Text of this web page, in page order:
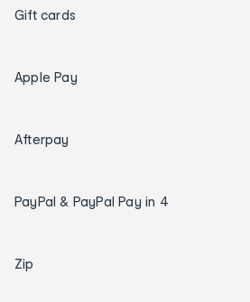
Gift cards
Apple Pay
Afterpay
PayPal & PayPal Pay in 4
Zip